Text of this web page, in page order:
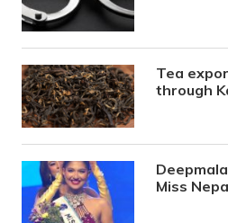
Tea
through
Miss